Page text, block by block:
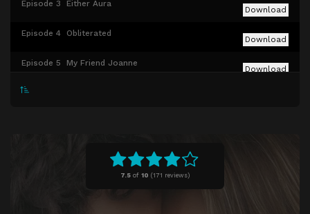
7.5 of 10 (171 reviews)
Episode 3 Either Aura
Download
Episode 4 Obliterated
Download
Episode 5 My Friend Joanne
Download
Episode 6
Rebecca's Box